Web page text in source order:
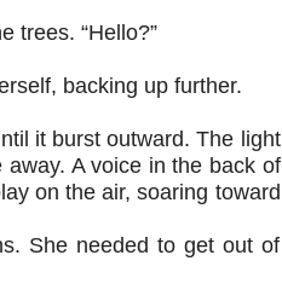
trees. “Hello?”
backing up further.
it burst outward. The light
A voice in the back of
on the air, soaring toward
She needed to get out of